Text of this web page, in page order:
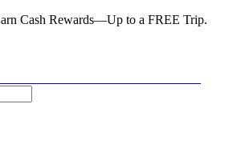
Cash Rewards—Up to a FREE Trip.